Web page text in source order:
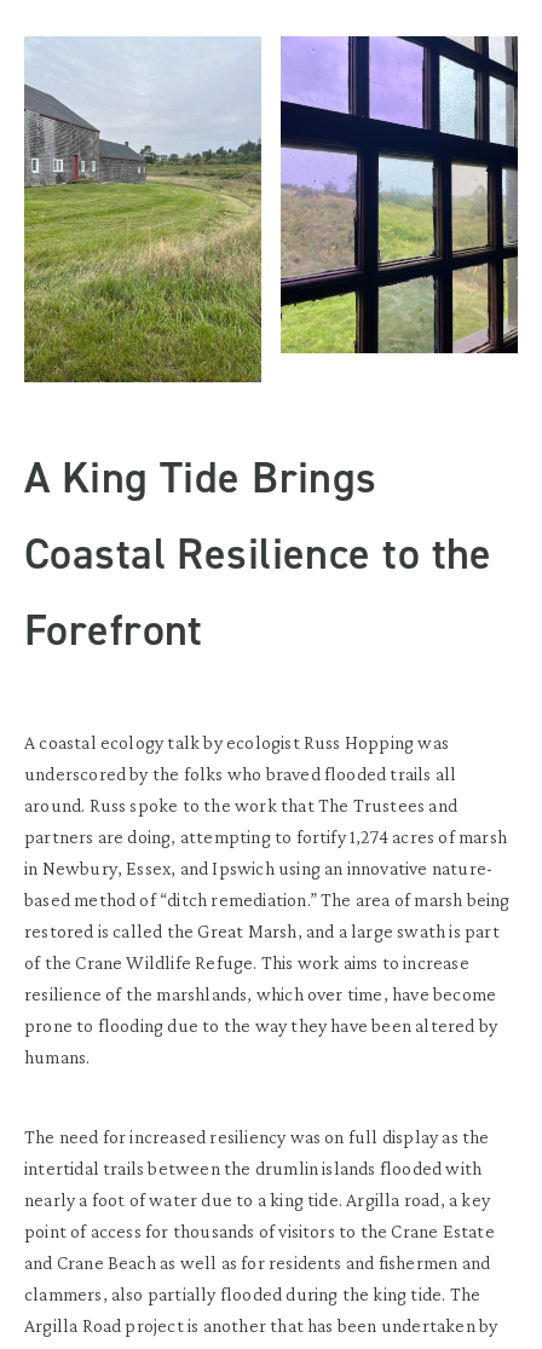
A King Tide Brings
Coastal Resilience to the
Forefront
A coastal ecology talk by ecologist Russ Hopping was
underscored by the folks who braved flooded trails all
around. Russ spoke to the work that The Trustees and
partners are doing, attempting to fortify 1,274 acres of marsh
in Newbury, Essex, and Ipswich using an innovative nature-
based method of “ditch remediation.” The area of marsh being
restored is called the Great Marsh, and a large swath is part
of the Crane Wildlife Refuge. This work aims to increase
resilience of the marshlands, which over time, have become
prone to flooding due to the way they have been altered by
humans.
The need for increased resiliency was on full display as the
intertidal trails between the drumlin islands flooded with
nearly a foot of water due to a king tide. Argilla road, a key
point of access for thousands of visitors to the Crane Estate
and Crane Beach as well as for residents and fishermen and
clammers, also partially flooded during the king tide. The
Argilla Road project is another that has been undertaken by